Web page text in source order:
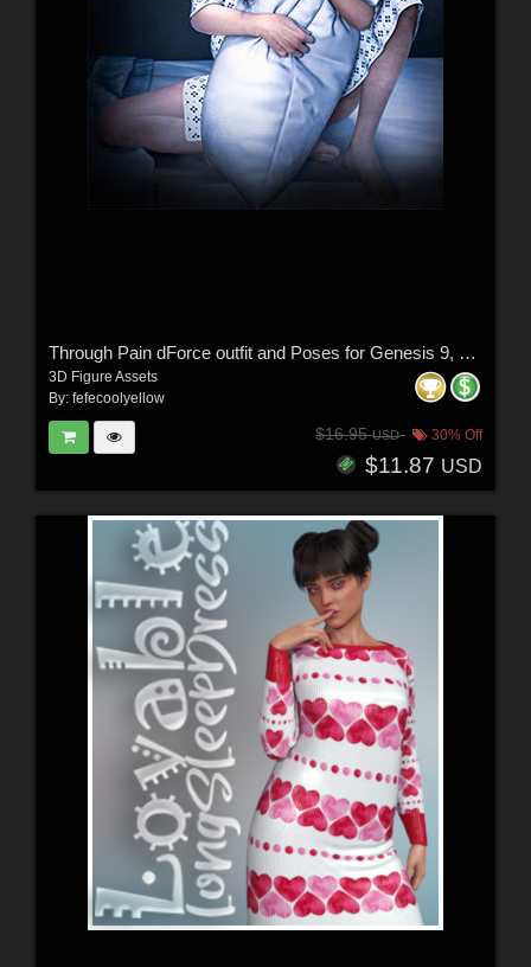
Through Pain dForce outfit and Poses for Genesis 9, 8 & 8.1 Females
3D Figure Assets
By: fefecoolyellow
$16.95USD 30% Off
$11.87 USD